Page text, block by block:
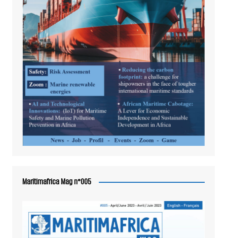
Maritimafrica Mag n°005